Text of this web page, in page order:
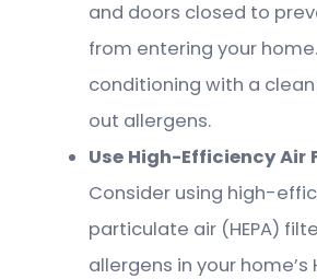
and doors closed to
from entering your
conditioning with a
out allergens.
Use High-Efficiency Air
Consider using high-
particulate air (HEPA)
allergens in your home’s